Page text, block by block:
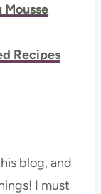
Recipes
blog, and
I must